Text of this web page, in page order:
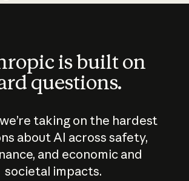
is built on
questions.
taking on the hardest
about AI across safety,
and economic and
societal impacts.